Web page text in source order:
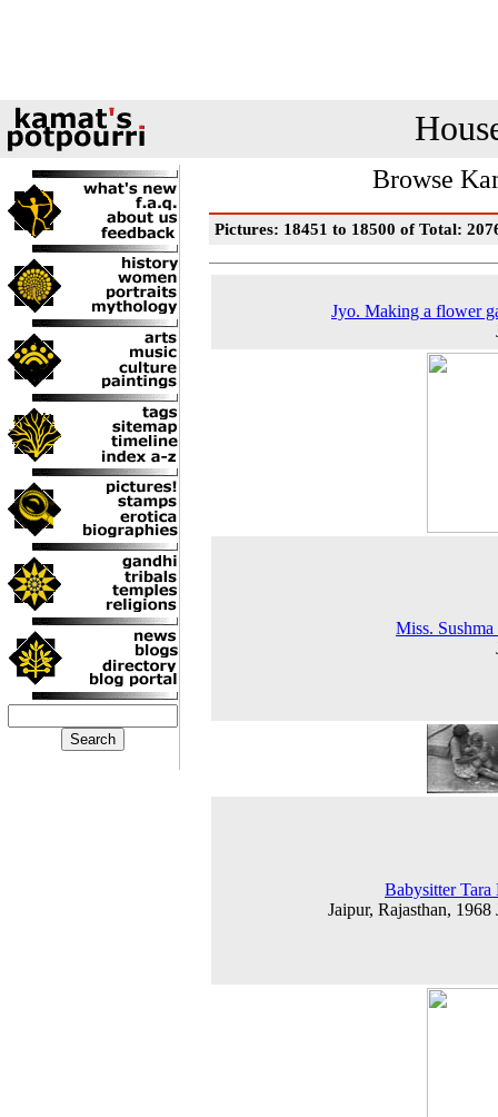
Browse
Pictures: 18451 to 18500 of Total:
Jyo. Making a flower
Miss. Sushma
Babysitter Tara
Jaipur, Rajasthan, 1968